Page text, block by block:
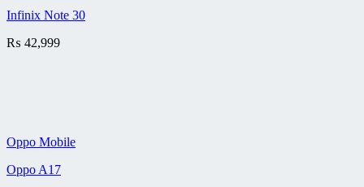
Infinix Note 30
₨ 42,999
Oppo Mobile
Oppo A17